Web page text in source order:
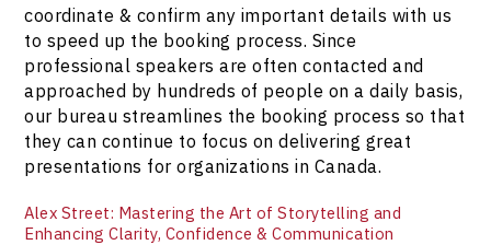
coordinate & confirm any important details with us
to speed up the booking process. Since
professional speakers are often contacted and
approached by hundreds of people on a daily basis,
our bureau streamlines the booking process so that
they can continue to focus on delivering great
presentations for organizations in Canada.
Alex Street: Mastering the Art of Storytelling and
Enhancing Clarity, Confidence & Communication